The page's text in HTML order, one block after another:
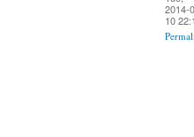
2014-
10